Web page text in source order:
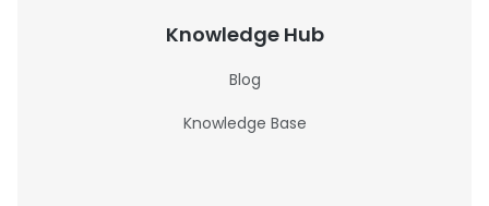
Knowledge Hub
Blog
Knowledge Base